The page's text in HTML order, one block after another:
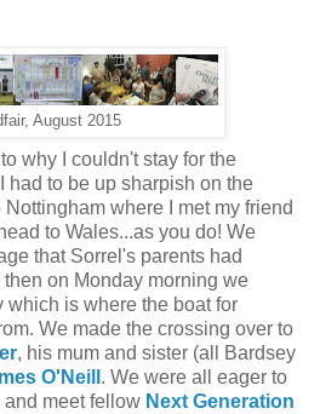
August 2015
why I couldn't stay for the
had to be up sharpish on the
where I met my friend
to Wales...as you do! We
that Sorrel's parents had
on Monday morning we
which is where the boat for
We made the crossing over to
, his mum and sister (all Bardsey
O'Neill . We were all eager to
and meet fellow Next Generation